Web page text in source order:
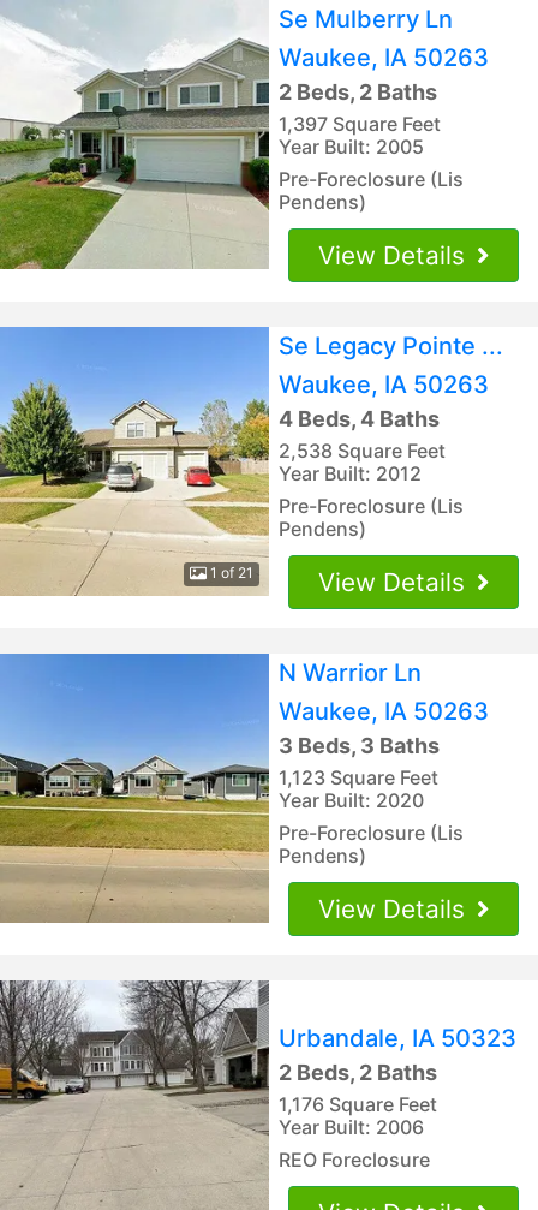
Se Mulberry Ln
Waukee, IA 50263
2 Beds, 2 Baths
1,397 Square Feet
Year Built: 2005
Pre-Foreclosure (Lis
Pendens)
View Details
1 of 21
Se Legacy Pointe ...
Waukee, IA 50263
4 Beds, 4 Baths
2,538 Square Feet
Year Built: 2012
Pre-Foreclosure (Lis
Pendens)
View Details
N Warrior Ln
Waukee, IA 50263
3 Beds, 3 Baths
1,123 Square Feet
Year Built: 2020
Pre-Foreclosure (Lis
Pendens)
View Details
Urbandale, IA 50323
2 Beds, 2 Baths
1,176 Square Feet
Year Built: 2006
REO Foreclosure